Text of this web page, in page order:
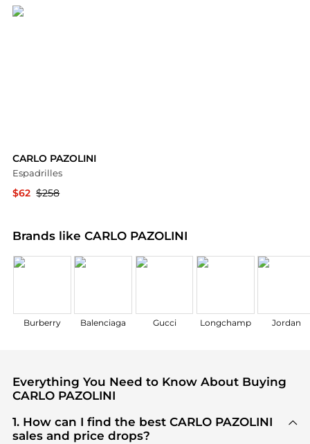
CARLO PAZOLINI
Espadrilles
$62 $258
Brands like CARLO PAZOLINI
Burberry Balenciaga Gucci Longchamp Jordan
Everything You Need to Know About Buying
CARLO PAZOLINI
1. How can I find the best CARLO PAZOLINI
sales and price drops?